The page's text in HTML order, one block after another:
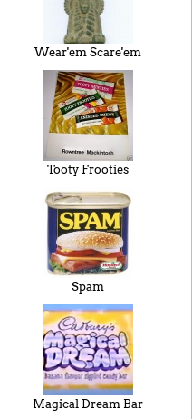
Wear'em Scare'em
Tooty Frooties
Spam
Magical Dream Bar